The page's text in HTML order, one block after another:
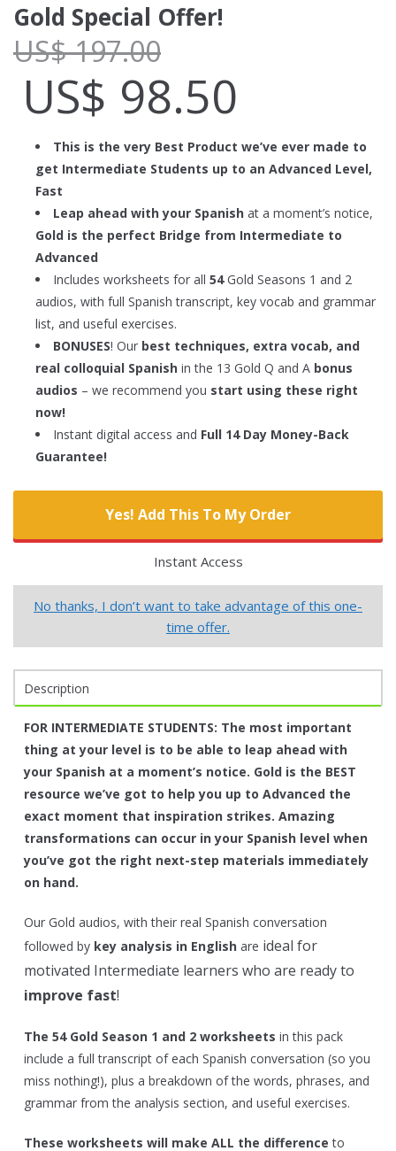
Gold Special Offer!
US$197.00
US$ 98.50
This is the very Best Product we’ve ever made to
get Intermediate Students up to an Advanced Level,
Fast
Leap ahead with your Spanish at a moment’s notice,
Gold is the perfect Bridge from Intermediate to
Advanced
Includes worksheets for all 54Gold Seasons 1 and 2
audios, with full Spanish transcript, key vocab and grammar
list, and useful exercises.
BONUSES! Our best techniques, extra vocab, and
real colloquial Spanish in the 13 Gold Q and A bonus
audios – we recommend you start using these right
now!
Instant digital access and Full 14 Day Money-Back
Guarantee!
Yes! Add This To My Order
Instant Access
No thanks, I don’t want to take advantage of this one-
time offer.
Description
FOR INTERMEDIATE STUDENTS: The most important
thing at your level is to be able to leap ahead with
your Spanish at a moment’s notice. Gold is the BEST
resource we’ve got to help you up to Advanced the
exact moment that inspiration strikes. Amazing
transformations can occur in your Spanish level when
you’ve got the right next-step materials immediately
on hand.
Our Gold audios, with their real Spanish conversation
followed by key analysis in English are ideal for
motivated Intermediate learners who are ready to
improve fast!
The 54 Gold Season 1 and 2 worksheets in this pack
include a full transcript of each Spanish conversation (so you
miss nothing!), plus a breakdown of the words, phrases, and
grammar from the analysis section, and useful exercises.
These worksheets will make ALL the difference to